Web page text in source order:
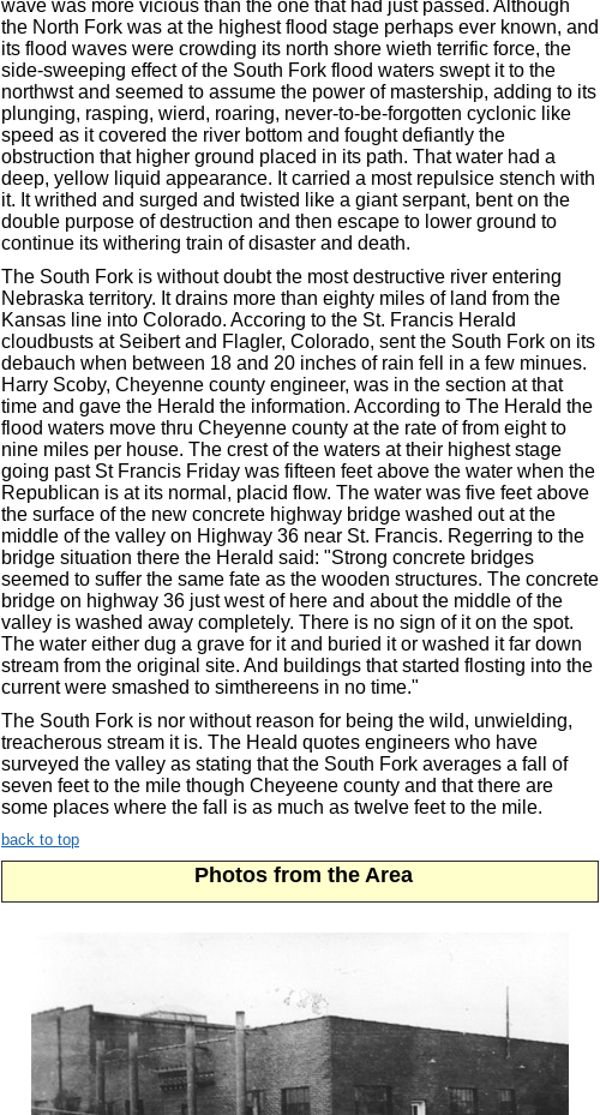
wave was more vicious than the one that had just passed. Although
the North Fork was at the highest flood stage perhaps ever known, and
its flood waves were crowding its north shore wieth terrific force, the
side-sweeping effect of the South Fork flood waters swept it to the
northwst and seemed to assume the power of mastership, adding to its
plunging, rasping, wierd, roaring, never-to-be-forgotten cyclonic like
speed as it covered the river bottom and fought defiantly the
obstruction that higher ground placed in its path. That water had a
deep, yellow liquid appearance. It carried a most repulsice stench with
it. It writhed and surged and twisted like a giant serpant, bent on the
double purpose of destruction and then escape to lower ground to
continue its withering train of disaster and death.
The South Fork is without doubt the most destructive river entering
Nebraska territory. It drains more than eighty miles of land from the
Kansas line into Colorado. Accoring to the St. Francis Herald
cloudbusts at Seibert and Flagler, Colorado, sent the South Fork on its
debauch when between 18 and 20 inches of rain fell in a few minues.
Harry Scoby, Cheyenne county engineer, was in the section at that
time and gave the Herald the information. According to The Herald the
flood waters move thru Cheyenne county at the rate of from eight to
nine miles per house. The crest of the waters at their highest stage
going past St Francis Friday was fifteen feet above the water when the
Republican is at its normal, placid flow. The water was five feet above
the surface of the new concrete highway bridge washed out at the
middle of the valley on Highway 36 near St. Francis. Regerring to the
bridge situation there the Herald said: "Strong concrete bridges
seemed to suffer the same fate as the wooden structures. The concrete
bridge on highway 36 just west of here and about the middle of the
valley is washed away completely. There is no sign of it on the spot.
The water either dug a grave for it and buried it or washed it far down
stream from the original site. And buildings that started flosting into the
current were smashed to simthereens in no time."
The South Fork is nor without reason for being the wild, unwielding,
treacherous stream it is. The Heald quotes engineers who have
surveyed the valley as stating that the South Fork averages a fall of
seven feet to the mile though Cheyeene county and that there are
some places where the fall is as much as twelve feet to the mile.
back to top
Photos from the Area